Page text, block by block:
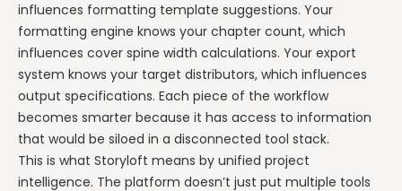
influences formatting template suggestions. Your
formatting engine knows your chapter count, which
influences cover spine width calculations. Your export
system knows your target distributors, which influences
output specifications. Each piece of the workflow
becomes smarter because it has access to information
that would be siloed in a disconnected tool stack.
This is what Storyloft means by unified project
intelligence. The platform doesn’t just put multiple tools